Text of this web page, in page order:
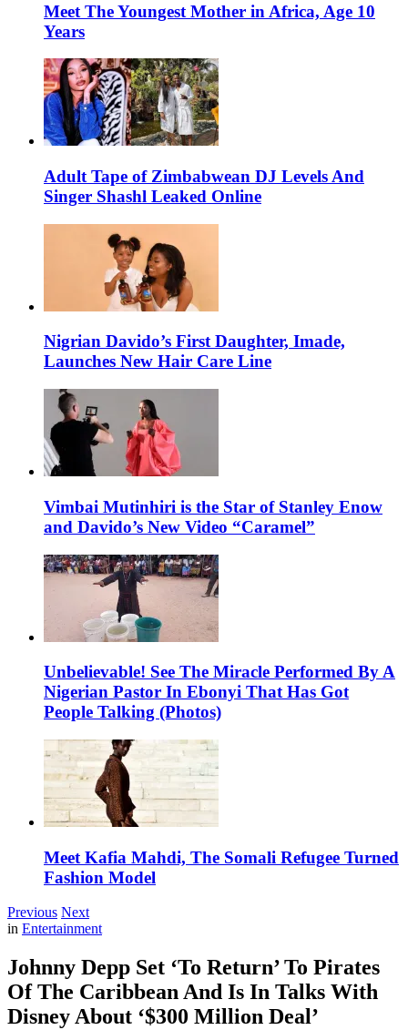
Meet The Youngest Mother in Africa, Age 10
Years
Adult Tape of Zimbabwean DJ Levels And
Singer Shashl Leaked Online
Nigrian Davido’s First Daughter, Imade,
Launches New Hair Care Line
Vimbai Mutinhiri is the Star of Stanley Enow
and Davido’s New Video “Caramel”
Unbelievable! See The Miracle Performed By A
Nigerian Pastor In Ebonyi That Has Got
People Talking (Photos)
Meet Kafia Mahdi, The Somali Refugee Turned
Fashion Model
Previous Next
in Entertainment
Johnny Depp Set ‘To Return’ To Pirates
Of The Caribbean And Is In Talks With
Disney About ‘$300 Million Deal’